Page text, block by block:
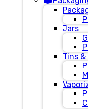
Jars
Tins &